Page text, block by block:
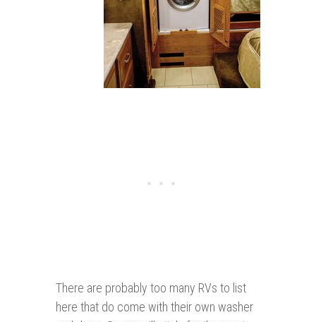
There are probably too many RVs to list
here that do come with their own washer